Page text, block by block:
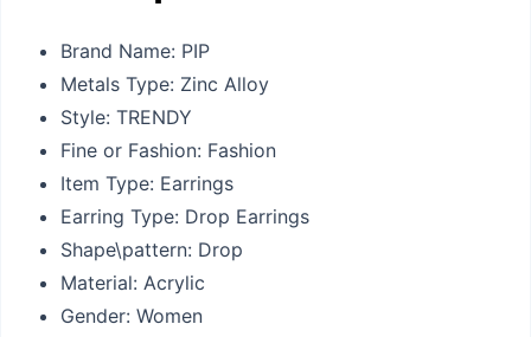
Brand Name: PIP
Metals Type: Zinc Alloy
Style: TRENDY
Fine or Fashion: Fashion
Item Type: Earrings
Earring Type: Drop Earrings
Shape\pattern: Drop
Material: Acrylic
Gender: Women